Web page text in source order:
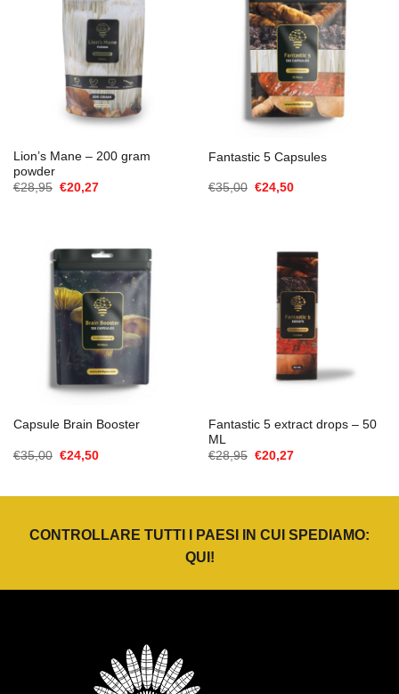
Lion’s Mane – 200 gram
powder
€28,95 Il
€20,27Il
Fantastic 5 Capsules
€35,00 Il
€24,50Il
Capsule Brain Booster
€35,00 Il
€24,50Il
Fantastic 5 extract drops – 50
ML
€28,95 Il
€20,27Il
CONTROLLARE TUTTI I PAESI IN CUI SPEDIAMO:
QUI !